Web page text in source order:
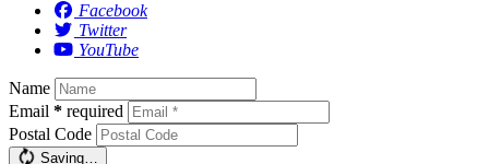
Facebook
Twitter
YouTube
Name
Email * required
Postal Code
Saving…